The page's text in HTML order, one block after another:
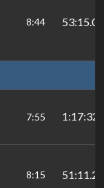
8:44 53:15.07
7:55
8:15 51:11.23